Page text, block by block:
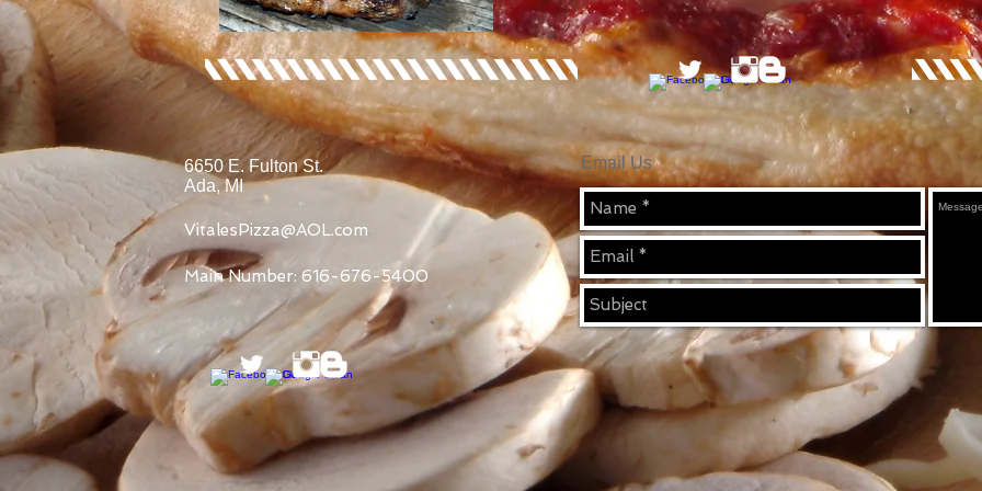
6650 E. Fulton St.
Ada, MI
VitalesPizza@AOL.com
Main Number: 616-676-5400
Email Us